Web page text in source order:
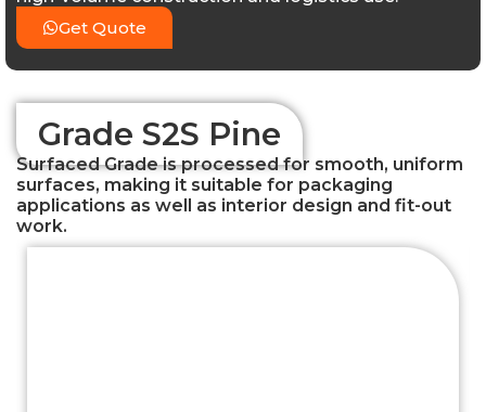
Get Quote
Grade S2S Pine
Surfaced Grade is processed for smooth, uniform
surfaces, making it suitable for packaging
applications as well as interior design and fit-out
work.